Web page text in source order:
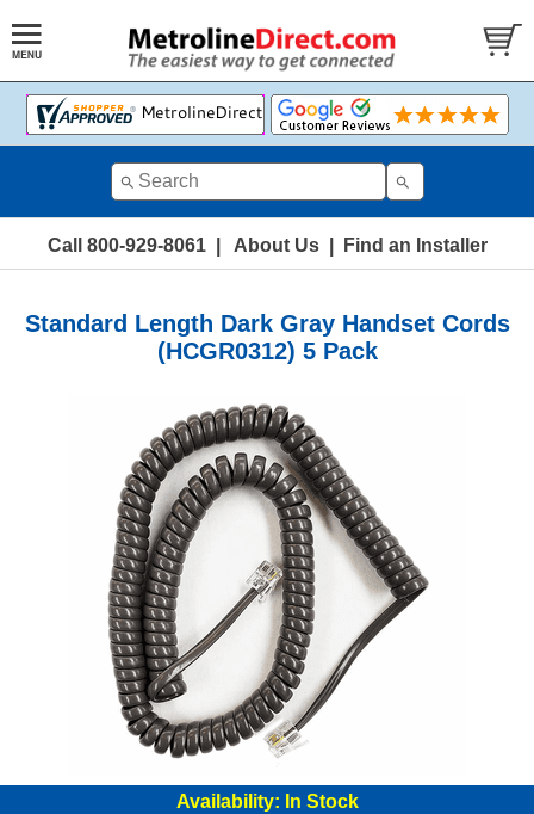
Call 800-929-8061| About Us| Find an Installer
Standard Length Dark Gray Handset Cords
(HCGR0312) 5 Pack
Availability: In Stock